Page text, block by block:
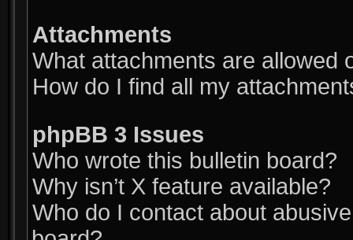
Attachments
What attachments are allowed
How do I find all my
phpBB 3 Issues
Who wrote this bulletin board?
Why isn’t X feature available?
Who do I contact about